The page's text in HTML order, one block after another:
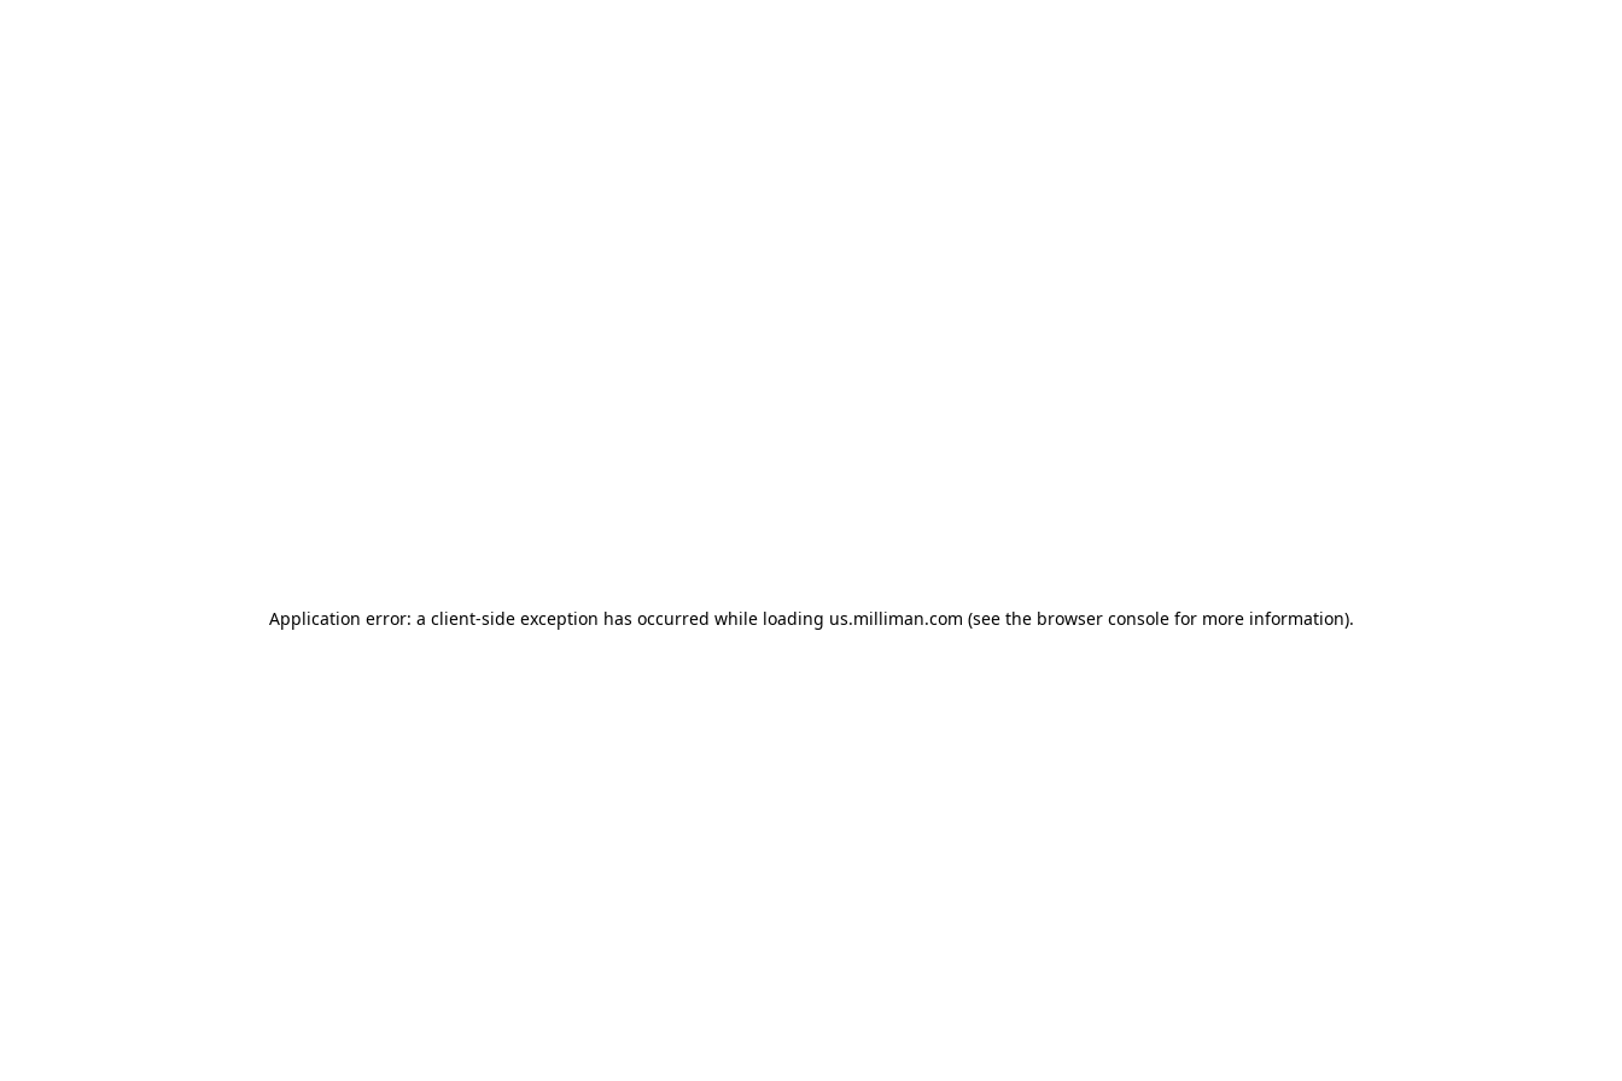
Application error: a client-side exception has occurred while loading us.milliman.com (see the browser console for more information).